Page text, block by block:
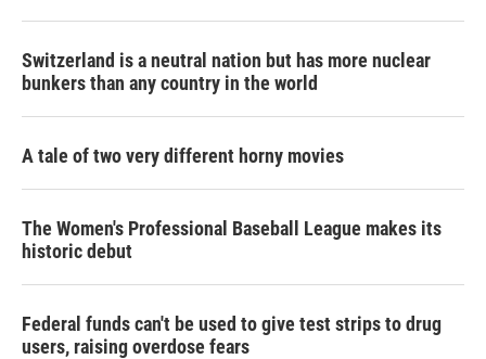
Switzerland is a neutral nation but has more nuclear
bunkers than any country in the world
A tale of two very different horny movies
The Women's Professional Baseball League makes its
historic debut
Federal funds can't be used to give test strips to drug
users, raising overdose fears